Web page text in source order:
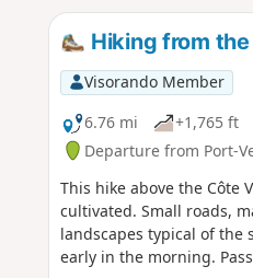
Hiking from
Visorando Member
6.76 mi
+1,765 ft
Departure from Port-
This hike above the Côte
cultivated. Small roads,
landscapes typical of the
early in the morning.